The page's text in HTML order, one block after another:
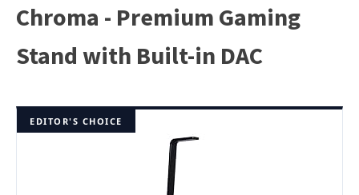
Chroma - Premium Gaming
Stand with Built-in DAC
EDITOR'S CHOICE